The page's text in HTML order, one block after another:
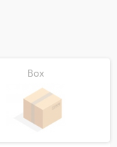
Box